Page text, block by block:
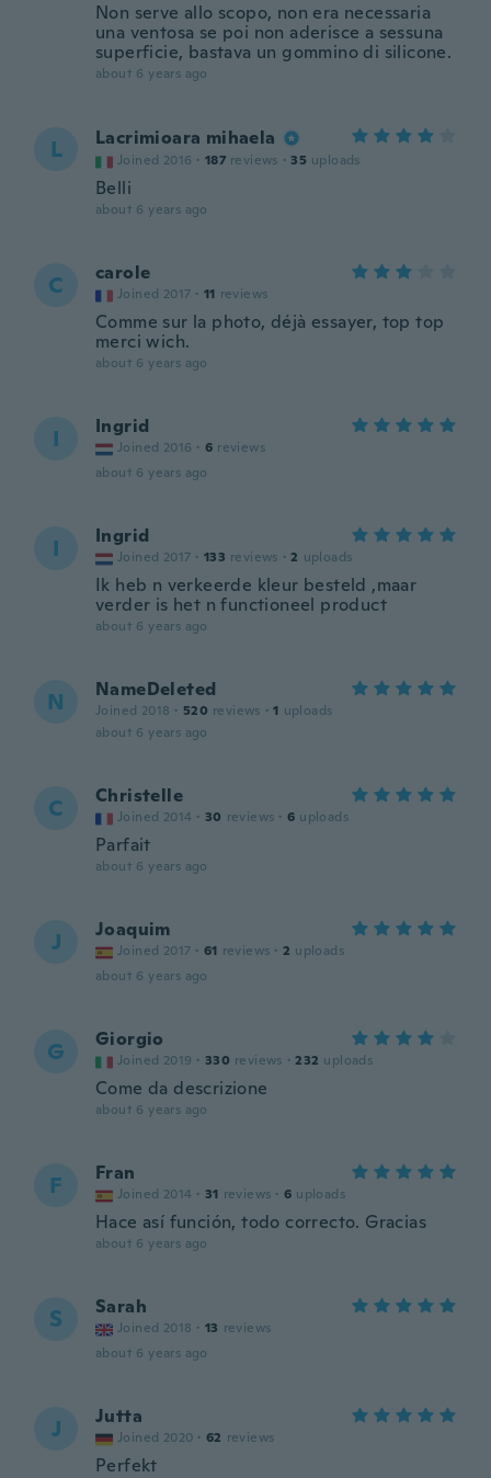
Non serve allo scopo, non era necessaria
una ventosa se poi non aderisce a sessuna
superficie, bastava un gommino di silicone.
about 6 years ago
L Lacrimioara mihaela
Joined 2016 · 187 reviews · 35 uploads
Belli
about 6 years ago
C carole
Joined 2017 · 11 reviews
Comme sur la photo, déjà essayer, top top
merci wich.
about 6 years ago
I Ingrid
Joined 2016 · 6 reviews
about 6 years ago
I Ingrid
Joined 2017 · 133 reviews · 2 uploads
Ik heb n verkeerde kleur besteld ,maar
verder is het n functioneel product
about 6 years ago
N NameDeleted
Joined 2018 · 520 reviews · 1 uploads
about 6 years ago
C Christelle
Joined 2014 · 30 reviews · 6 uploads
Parfait
about 6 years ago
J Joaquim
Joined 2017 · 61 reviews · 2 uploads
about 6 years ago
G Giorgio
Joined 2019 · 330 reviews · 232 uploads
Come da descrizione
about 6 years ago
F Fran
Joined 2014 · 31 reviews · 6 uploads
Hace así función, todo correcto. Gracias
about 6 years ago
S Sarah
Joined 2018 · 13 reviews
about 6 years ago
J Jutta
Joined 2020 · 62 reviews
Perfekt